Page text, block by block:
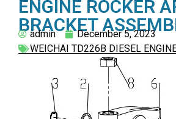
ENGINE ROCKER
BRACKET
admin
December 5, 2023
WEICHAI TD226B DIESEL